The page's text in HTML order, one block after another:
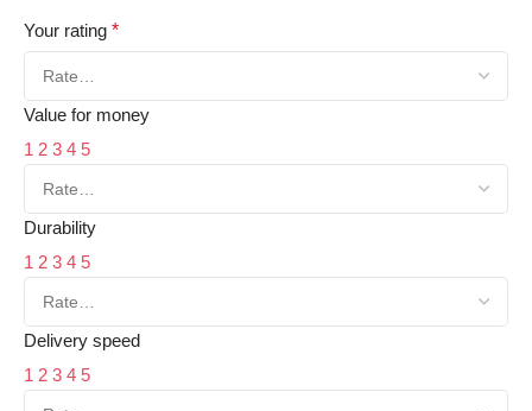
Your rating *
Value for money
1 2 3 4 5
Durability
1 2 3 4 5
Delivery speed
1 2 3 4 5